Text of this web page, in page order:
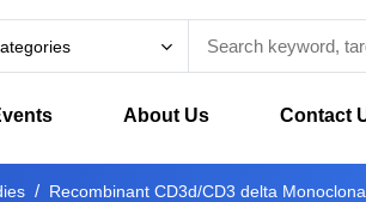
About Us Contact
Recombinant CD3d/CD3 delta